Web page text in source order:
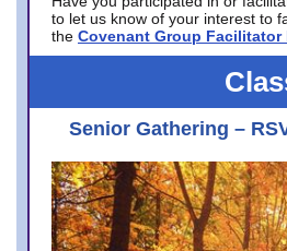
to let us know of your interest to
the Covenant Group Facilitator
Senior Gathering –